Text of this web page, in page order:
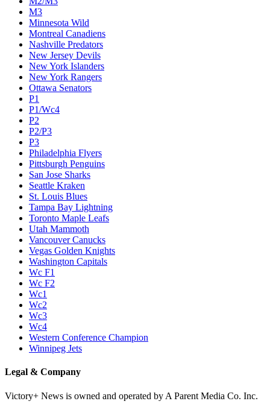
M3
Minnesota Wild
Montreal Canadiens
Nashville Predators
New Jersey Devils
New York Islanders
New York Rangers
Ottawa Senators
P1
P1/Wc4
P2
P2/P3
P3
Philadelphia Flyers
Pittsburgh Penguins
San Jose Sharks
Seattle Kraken
St. Louis Blues
Tampa Bay Lightning
Toronto Maple Leafs
Utah Mammoth
Vancouver Canucks
Vegas Golden Knights
Washington Capitals
Wc F1
Wc F2
Wc1
Wc2
Wc3
Wc4
Western Conference Champion
Winnipeg Jets
Legal & Company
Victory+ News is owned and operated by A Parent Media Co. Inc.